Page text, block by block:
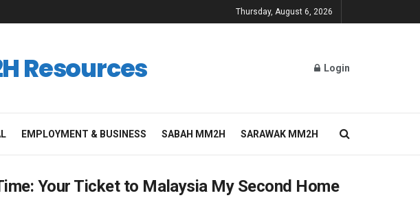
Thursday, August 6, 2026
Resources Login
EMPLOYMENT & BUSINESS SABAH MM2H SARAWAK MM2H
Your Ticket to Malaysia My Second Home